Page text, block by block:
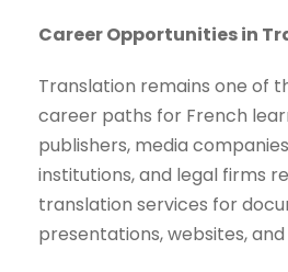
Career Opportunities in
Translation remains one of
career paths for French
publishers, media
institutions, and legal firms
translation services for
presentations, websites,